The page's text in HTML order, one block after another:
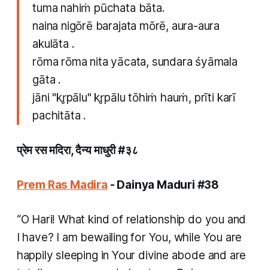
tuma nahiṁ pūchata bāta.
naina nigōrē barajata mōrē, aura-aura
akulāta​ .
rōma rōma nita yācata, sundara śyāmala
gāta .
jāni "kr̥pālu" kr̥pālu tōhiṁ hauṁ, prīti karī
pachitāta .
प्रेम रस मदिरा, दैन्य माधुरी #३८ ​
Prem Ras Madira - Dainya Maduri #38
“O Hari! What kind of relationship do you and
I have? I am bewailing for You, while You are
happily sleeping in Your divine abode and are